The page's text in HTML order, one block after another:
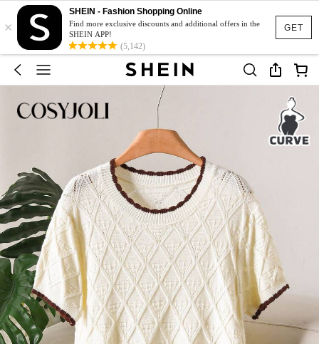
GET
×
SHEIN - Fashion Shopping Online
Find more exclusive discounts and additional offers in the
SHEIN APP!
(5,142)